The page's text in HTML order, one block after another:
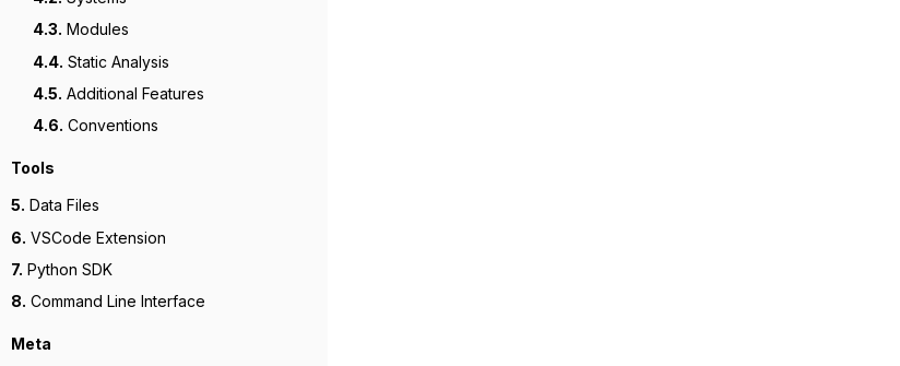
4.3. Modules
4.4. Static Analysis
4.5. Additional Features
4.6. Conventions
Tools
5. Data Files
6. VSCode Extension
7. Python SDK
8. Command Line Interface
Meta